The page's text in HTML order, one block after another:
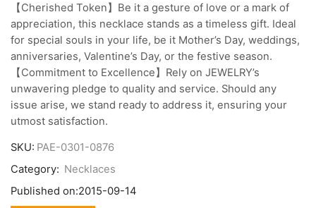
【Cherished Token】Be it a gesture of love or a mark of
appreciation, this necklace stands as a timeless gift. Ideal
for special souls in your life, be it Mother’s Day, weddings,
anniversaries, Valentine’s Day, or the festive season.
【Commitment to Excellence】Rely on JEWELRY’s
unwavering pledge to quality and service. Should any
issue arise, we stand ready to address it, ensuring your
utmost satisfaction.
SKU: PAE-0301-0876
Category: Necklaces
Published on:2015-09-14